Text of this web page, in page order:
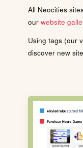
All Neocities
our website
Using tags (our
discover new